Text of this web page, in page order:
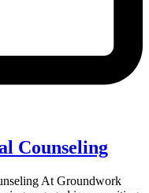
Counseling
At Groundwork